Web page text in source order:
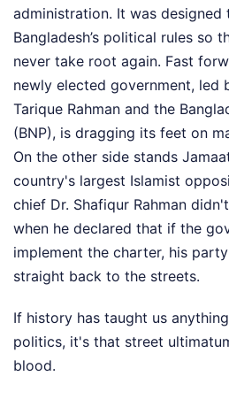
administration. It was
Bangladesh’s political rules so
never take root again. Fast
newly elected government, led
Tarique Rahman and the
(BNP), is dragging its feet on
On the other side stands
country's largest Islamist
chief Dr. Shafiqur Rahman
when he declared that if the
implement the charter, his
straight back to the streets.
If history has taught us
politics, it's that street
blood.